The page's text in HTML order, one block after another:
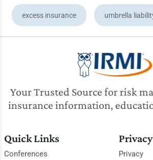
excess insurance umbrella
Your Trusted Source for risk
insurance information,
Quick Links
Conferences
Privacy